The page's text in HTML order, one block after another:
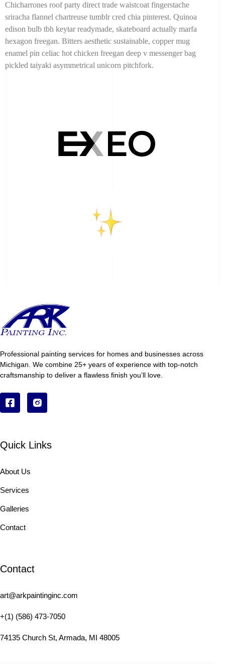
Chicharrones roof party direct trade waistcoat fingerstache
sriracha flannel chartreuse tumblr cred chia pinterest. Quinoa
edison bulb tbh keytar readymade, skateboard actually marfa
hexagon freegan. Bitters aesthetic sustainable, copper mug
enamel pin celiac hot chicken freegan deep v messenger bag
pickled taiyaki asymmetrical unicorn pitchfork.
Professional painting services for homes and businesses across
Michigan. We combine 25+ years of experience with top-notch
craftsmanship to deliver a flawless finish you’ll love.
Quick Links
About Us
Services
Galleries
Contact
Contact
art@arkpaintinginc.com
+(1) (586) 473-7050
74135 Church St, Armada, MI 48005